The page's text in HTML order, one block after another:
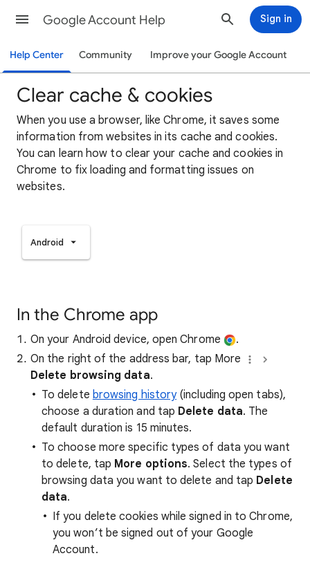
Google Account Help Sign in
Help Center Community Improve your Google Account
Clear cache & cookies
When you use a browser, like Chrome, it saves some
information from websites in its cache and cookies.
You can learn how to clear your cache and cookies in
Chrome to fix loading and formatting issues on
websites.
Android
In the Chrome app
On your Android device, open Chrome
.
On the right of the address bar, tap More
Delete browsing data.
To delete browsing history(including open tabs),
choose a duration and tap Delete data. The
default duration is 15 minutes.
To choose more specific types of data you want
to delete, tap More options. Select the types of
browsing data you want to delete and tap Delete
data.
If you delete cookies while signed in to Chrome,
you won’t be signed out of your Google
Account.